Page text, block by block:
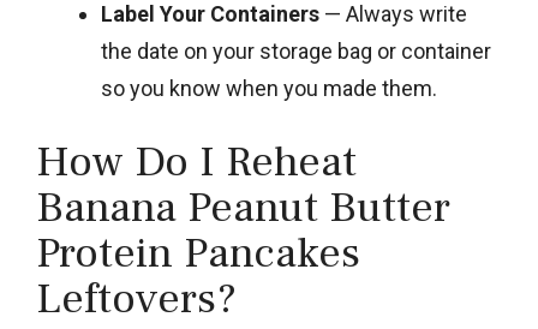
Label Your Containers — Always write
the date on your storage bag or container
so you know when you made them.
How Do I Reheat
Banana Peanut Butter
Protein Pancakes
Leftovers?